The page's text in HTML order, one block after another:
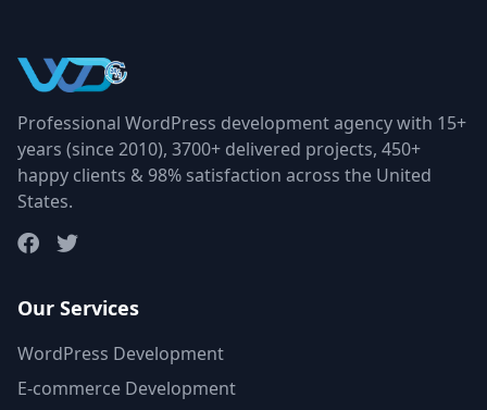
Professional WordPress development agency with 15+
years (since 2010), 3700+ delivered projects, 450+
happy clients & 98% satisfaction across the United
States.
Our Services
WordPress Development
E-commerce Development